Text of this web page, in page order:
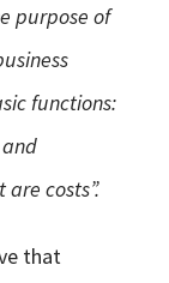
purpose of
functions:
costs”.
that